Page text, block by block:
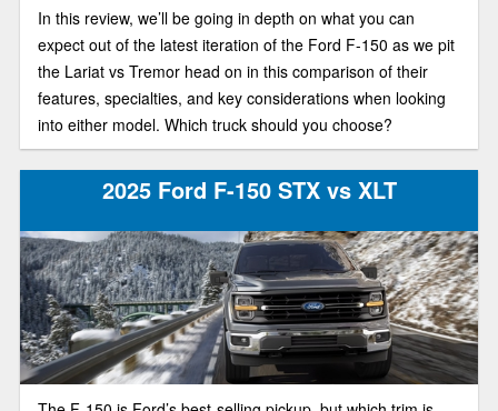
In this review, we’ll be going in depth on what you can
expect out of the latest iteration of the Ford F-150 as we pit
the Lariat vs Tremor head on in this comparison of their
features, specialties, and key considerations when looking
into either model. Which truck should you choose?
2025 Ford F-150 STX vs XLT